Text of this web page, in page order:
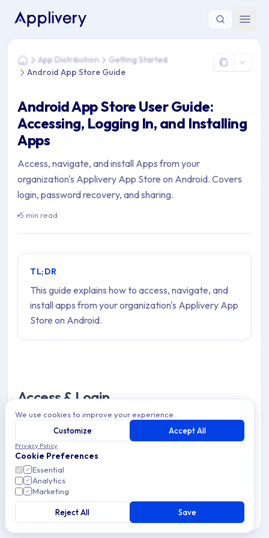
You are here: Home > App Distribution > Getting Started >
HomeApp Distribution
Getting Started
Android App Store Guide
Android App Store User Guide:
Accessing, Logging In, and Installing
Apps
Access, navigate, and install Apps from your
organization's Applivery App Store on Android. Covers
login, password recovery, and sharing.
5 min read
TL;DR
This guide explains how to access, navigate, and
install apps from your organization's Applivery App
Store on Android.
Access & Login
Sometimes you will be required to authenticate in order
to access the App Store or a given App. Depending on
your organization's configuration, there will be one or
multiple Authentication options:
Traditional login or LDAP:Enter your email or
corporate user name and password. Then click the
We use cookies to improve your experience.
Customize
Accept All
Privacy Policy
Cookie Preferences
Essential
Analytics
Marketing
Reject All Save